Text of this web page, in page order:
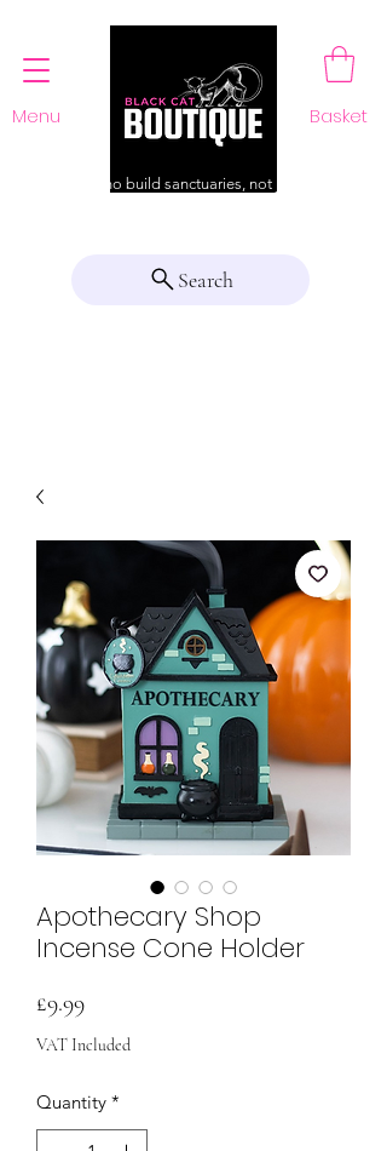
Menu Basket
For those who build sanctuaries, not just a home
Search
Apothecary Shop
Incense Cone Holder
£9.99Price
VAT Included
Quantity *